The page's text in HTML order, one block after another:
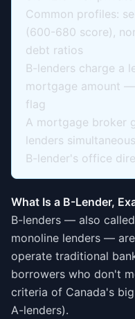
Common profiles:
(600-680 score),
debt ratios
B-lenders charge a
mortgage amount
flag
A mortgage broker
lenders
B-lender's office
What Is a B-Lender,
B-lenders — also
monoline lenders —
operate traditional
borrowers who don't
criteria of Canada's
A-lenders).